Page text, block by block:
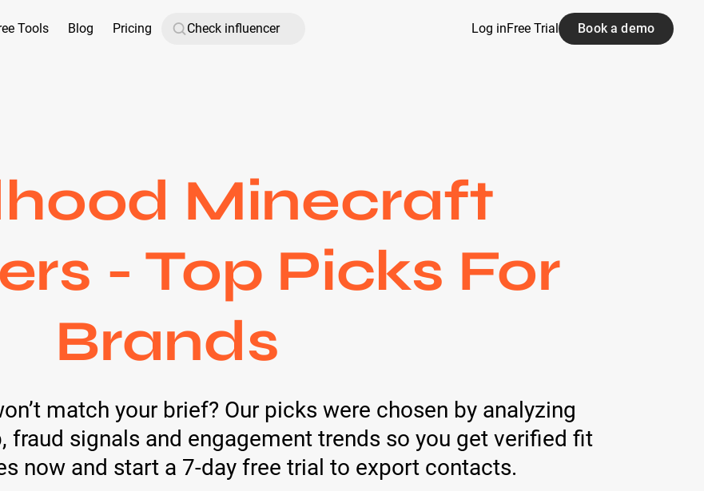
Tools Blog Pricing Log inFree Trial Book a demo
Minecraft
- Top Picks For
Brands
match your brief? Our picks were chosen by analyzing
fraud signals and engagement trends so you get verified fit
now and start a 7-day free trial to export contacts.